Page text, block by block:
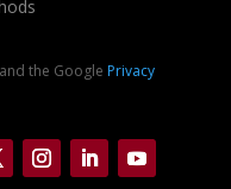
the Google Privacy